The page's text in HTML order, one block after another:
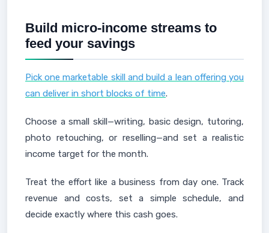
Build micro-income streams to
feed your savings
Pick one marketable skill and build a lean offering you
can deliver in short blocks of time.
Choose a small skill—writing, basic design, tutoring,
photo retouching, or reselling—and set a realistic
income target for the month.
Treat the effort like a business from day one. Track
revenue and costs, set a simple schedule, and
decide exactly where this cash goes.